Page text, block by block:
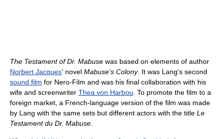
The Testament of Dr. Mabuse was based on elements of author
Norbert Jacques' novel Mabuse's Colony. It was Lang's second
sound film for Nero-Film and was his final collaboration with his
wife and screenwriter Thea von Harbou . To promote the film to a
foreign market, a French-language version of the film was made
by Lang with the same sets but different actors with the title Le
Testament du Dr. Mabuse